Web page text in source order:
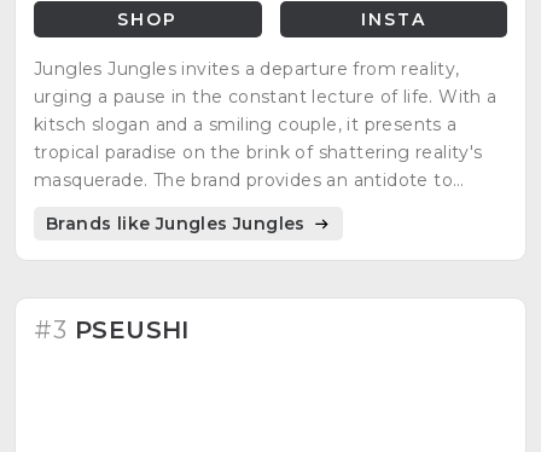
SHOP INSTA
Jungles Jungles invites a departure from reality,
urging a pause in the constant lecture of life. With a
kitsch slogan and a smiling couple, it presents a
tropical paradise on the brink of shattering reality's
masquerade. The brand provides an antidote to
for a blissful escape. It resonates with leisure,
daydreams, and a passionate desire for a paradisiacal
Brands like Jungles Jungles
#3 PSEUSHI